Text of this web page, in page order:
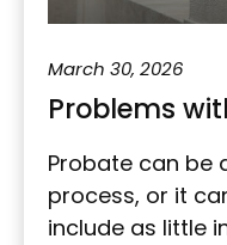
March 30, 2026
Problems
Probate can be
process, or it
include as little